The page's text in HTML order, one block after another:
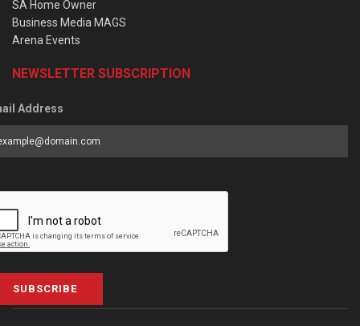
SA Home Owner
Business Media MAGS
Arena Events
NEWSLETTER SUBSCRIPTION
Address
SUBSCRIBE